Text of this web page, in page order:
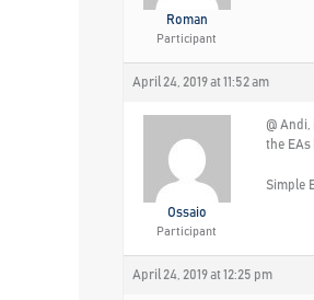
Roman
Participant
April 24, 2019 at 11:52 am
Ossaio
Participant
@
the EAs
Simple
April 24, 2019 at 12:25 pm